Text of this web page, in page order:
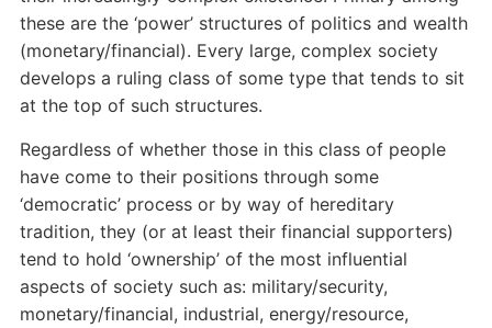
these are the ‘power’ structures of politics and wealth
(monetary/financial). Every large, complex society
develops a ruling class of some type that tends to sit
at the top of such structures.
Regardless of whether those in this class of people
have come to their positions through some
‘democratic’ process or by way of hereditary
tradition, they (or at least their financial supporters)
tend to hold ‘ownership’ of the most influential
aspects of society such as: military/security,
monetary/financial, industrial, energy/resource,